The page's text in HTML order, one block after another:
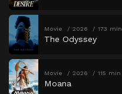
Movie 2026 173 min
The Odyssey
Movie 2026 115 min
Moana